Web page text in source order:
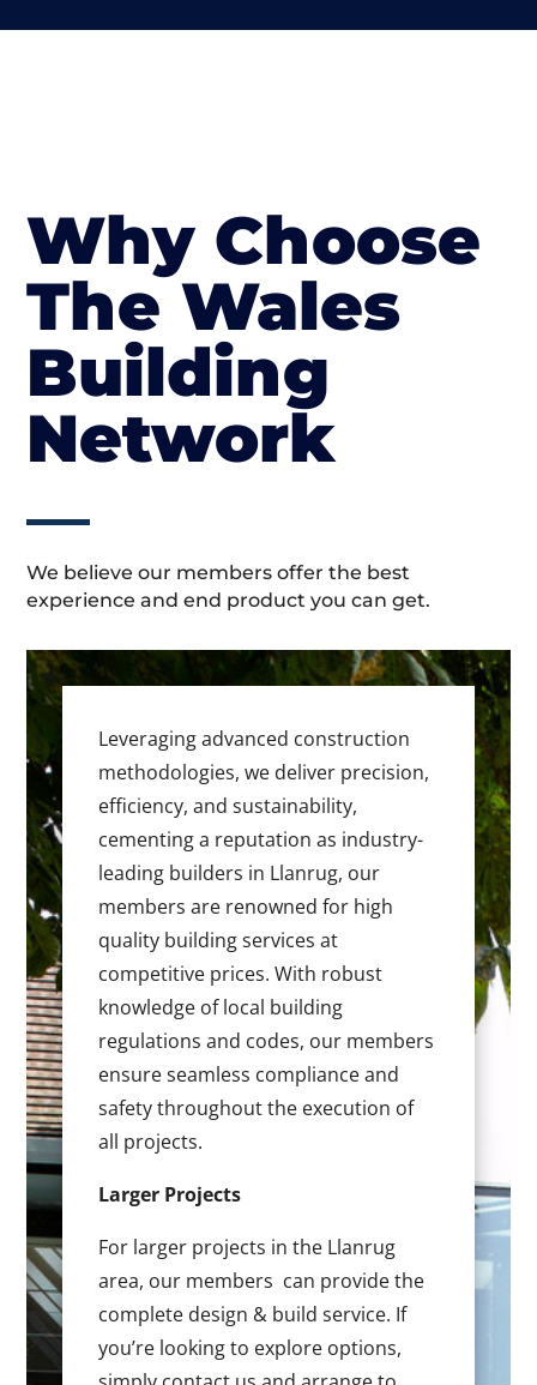
Why Choose
The Wales
Building
Network
We believe our members offer the best
experience and end product you can get.
Leveraging advanced construction
methodologies, we deliver precision,
efficiency, and sustainability,
cementing a reputation as industry-
leading builders in Llanrug, our
members are renowned for high
quality building services at
competitive prices. With robust
knowledge of local building
regulations and codes, our members
ensure seamless compliance and
safety throughout the execution of
all projects.
Larger Projects
For larger projects in the Llanrug
area, our members can provide the
complete design & build service. If
you’re looking to explore options,